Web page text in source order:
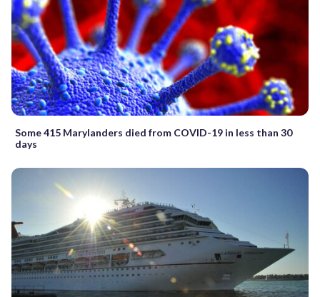
Some 415 Marylanders died from COVID-19 in less than 30
days